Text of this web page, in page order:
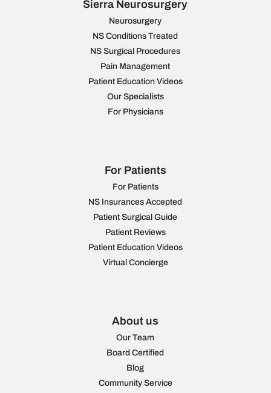
Sierra Neurosurgery
Neurosurgery
NS Conditions Treated
NS Surgical Procedures
Pain Management
Patient Education Videos
Our Specialists
For Physicians
For Patients
For Patients
NS Insurances Accepted
Patient Surgical Guide
Patient Reviews
Patient Education Videos
Virtual Concierge
About us
Our Team
Board Certified
Blog
Community Service